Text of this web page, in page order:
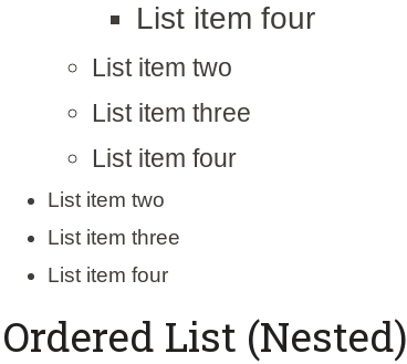
List item four
List item two
List item three
List item four
List item two
List item three
List item four
Ordered List (Nested)